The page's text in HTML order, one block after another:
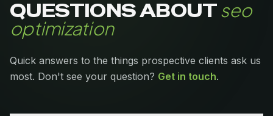
QUESTIONS ABOUT seo
optimization
Quick answers to the things prospective clients ask us
most. Don't see your question? Get in touch.